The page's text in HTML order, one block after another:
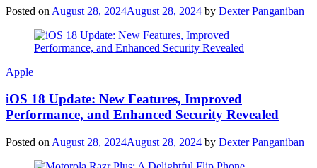
Posted on August 28, 2024August 28, 2024 by Dexter Panganiban
Apple
iOS 18 Update: New Features, Improved
Performance, and Enhanced Security Revealed
Posted on August 28, 2024August 28, 2024 by Dexter Panganiban